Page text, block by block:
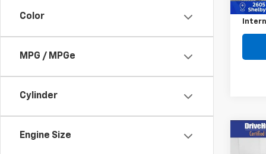
Color
MPG / MPGe
Cylinder
Engine Size Used